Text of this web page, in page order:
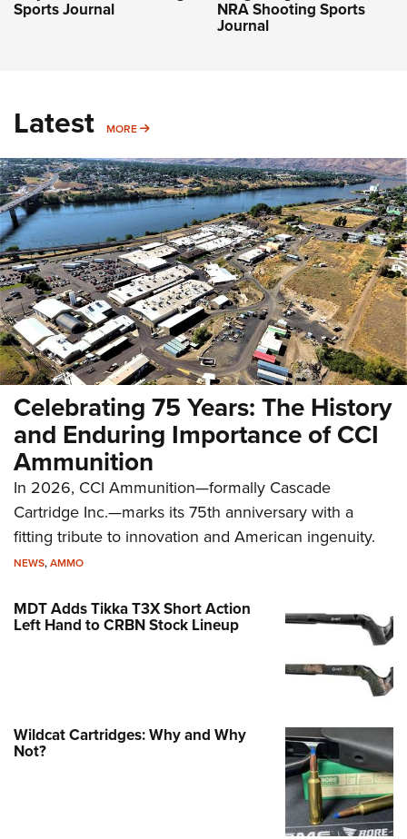
Sports Journal NRA Shooting Sports
Journal
Latest MORE MORE
Celebrating 75 Years: The History
and Enduring Importance of CCI
Ammunition
In 2026, CCI Ammunition—formally Cascade
Cartridge Inc.—marks its 75th anniversary with a
fitting tribute to innovation and American ingenuity.
NEWS,AMMO
MDT Adds Tikka T3X Short Action
Left Hand to CRBN Stock Lineup
Wildcat Cartridges: Why and Why
Not?